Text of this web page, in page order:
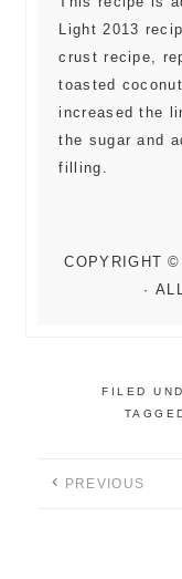
Light 2013
crust recipe,
toasted
increased the
the sugar and
filling.
FILED
PREVIOUS